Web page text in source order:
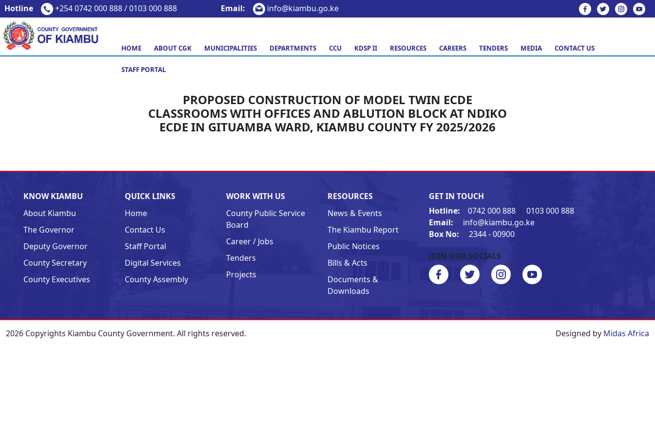
Hotline +254 0742 000 888 / 0103 000 888 Email: info@kiambu.go.ke
HOME ABOUT CGK MUNICIPALITIES DEPARTMENTS CCU KDSP II RESOURCES CAREERS TENDERS MEDIA CONTACT US
STAFF PORTAL
PROPOSED CONSTRUCTION OF MODEL TWIN ECDE
CLASSROOMS WITH OFFICES AND ABLUTION BLOCK AT NDIKO
ECDE IN GITUAMBA WARD, KIAMBU COUNTY FY 2025/2026
KNOW KIAMBU
About Kiambu
The Governor
Deputy Governor
County Secretary
County Executives
QUICK LINKS
Home
Contact Us
Staff Portal
Digital Services
County Assembly
WORK WITH US
County Public Service
Board
Career / Jobs
Tenders
Projects
RESOURCES
News & Events
The Kiambu Report
Public Notices
Bills & Acts
Documents &
Downloads
GET IN TOUCH
Hotline: 0742 000 888 / 0103 000 888
Email:
info@kiambu.go.ke
Box No:
2344 - 00900
JOIN OUR SOCIALS
2026 Copyrights Kiambu County Government. All rights reserved. Designed by Midas Africa